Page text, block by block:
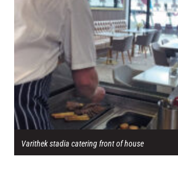
Varithek stadia catering front of house